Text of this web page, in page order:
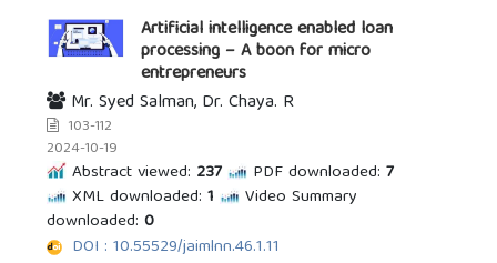
Artificial intelligence enabled loan
processing – A boon for micro
entrepreneurs
Mr. Syed Salman, Dr. Chaya. R
103-112
2024-10-19
Abstract viewed: 237 PDF downloaded: 7
XML downloaded: 1
Video Summary
downloaded: 0
DOI : 10.55529/jaimlnn.46.1.11